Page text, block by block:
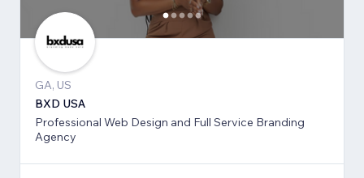
GA, US
BXD USA
Professional Web Design and Full Service Branding
Agency